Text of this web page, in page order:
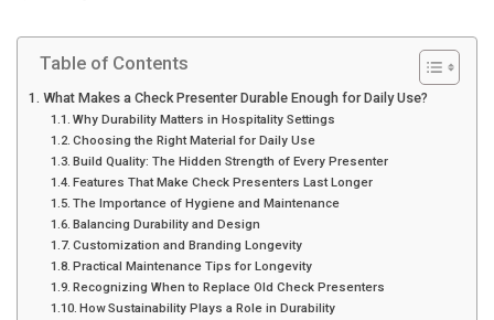
i
n
Table of Contents
What Makes a Check Presenter Durable Enough for Daily Use?
Why Durability Matters in Hospitality Settings
Choosing the Right Material for Daily Use
Build Quality: The Hidden Strength of Every Presenter
Features That Make Check Presenters Last Longer
The Importance of Hygiene and Maintenance
Balancing Durability and Design
Customization and Branding Longevity
Practical Maintenance Tips for Longevity
Recognizing When to Replace Old Check Presenters
How Sustainability Plays a Role in Durability